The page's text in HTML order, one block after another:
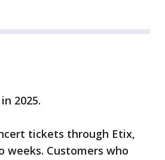
2025.
tickets through Etix,
Customers who